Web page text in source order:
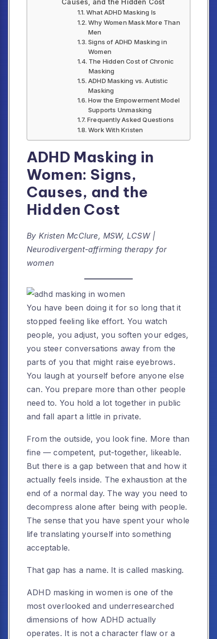
What ADHD Masking Is
Why Women Mask More Than
Men
Signs of ADHD Masking in
Women
The Hidden Cost of Chronic
Masking
ADHD Masking vs. Autistic
Masking
How the Empowerment Model
Supports Unmasking
Frequently Asked Questions
Work With Kristen
ADHD Masking in
Women: Signs,
Causes, and the
Hidden Cost
By Kristen McClure, MSW, LCSW |
Neurodivergent-affirming therapy for
women
You have been doing it for so long that it
stopped feeling like effort. You watch
people, you adjust, you soften your edges,
you steer conversations away from the
parts of you that might raise eyebrows.
You laugh at yourself before anyone else
can. You prepare more than other people
need to. You hold a lot together in public
and fall apart a little in private.
From the outside, you look fine. More than
fine — competent, put-together, likeable.
But there is a gap between that and how it
actually feels inside. The exhaustion at the
end of a normal day. The way you need to
decompress alone after being with people.
The sense that you have spent your whole
life translating yourself into something
acceptable.
That gap has a name. It is called masking.
ADHD masking in women is one of the
most overlooked and underresearched
dimensions of how ADHD actually
operates. It is not a character flaw or a